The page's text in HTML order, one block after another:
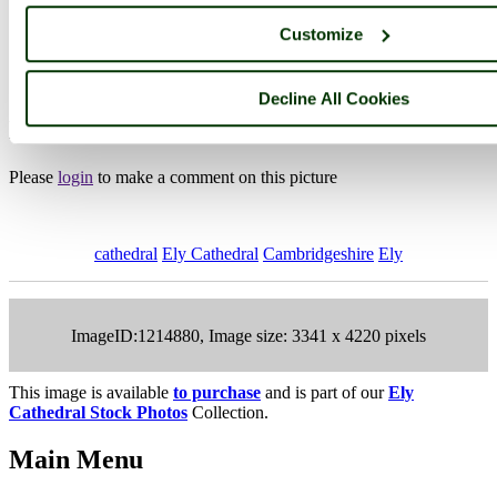
Customize
Decline All Cookies
Paul V. A. Johnson
(Gallery)
(1st February 2020)
Please add a comment..
Please login to make a comment on this picture
cathedral Ely Cathedral Cambridgeshire Ely
ImageID:1214880, Image size: 3341 x 4220 pixels
This image is available to purchase and is part of ourEly
Cathedral Stock Photos Collection.
Main Menu